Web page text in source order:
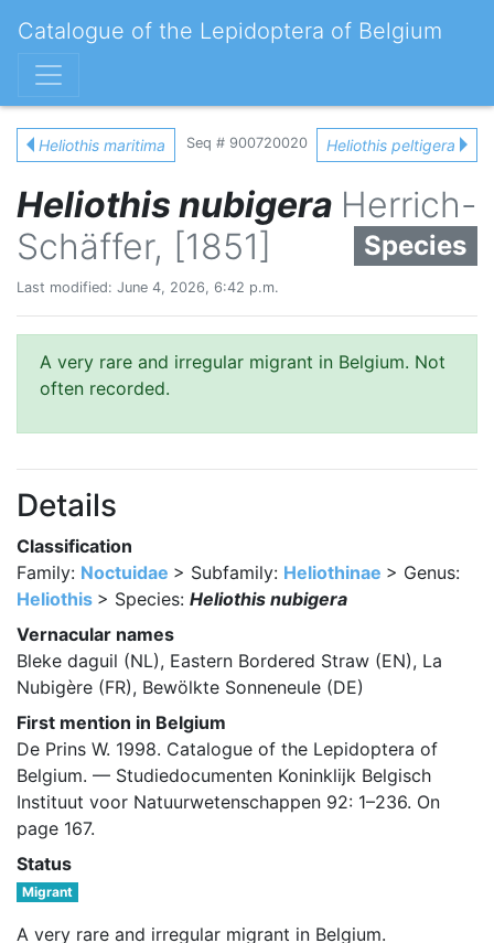
Catalogue of the Lepidoptera of Belgium
Heliothis maritima Seq # 900720020 Heliothis peltigera
Heliothis nubigera Herrich-
Schäffer, [1851]
Species
Last modified: June 4, 2026, 6:42 p.m.
A very rare and irregular migrant in Belgium. Not
often recorded.
Details
Classification
Family: Noctuidae > Subfamily: Heliothinae > Genus:
Heliothis > Species: Heliothis nubigera
Vernacular names
Bleke daguil (NL), Eastern Bordered Straw (EN), La
Nubigère (FR), Bewölkte Sonneneule (DE)
First mention in Belgium
De Prins W. 1998. Catalogue of the Lepidoptera of
Belgium. — Studiedocumenten Koninklijk Belgisch
Instituut voor Natuurwetenschappen 92: 1–236. On
page 167.
Status
Migrant
A very rare and irregular migrant in Belgium.